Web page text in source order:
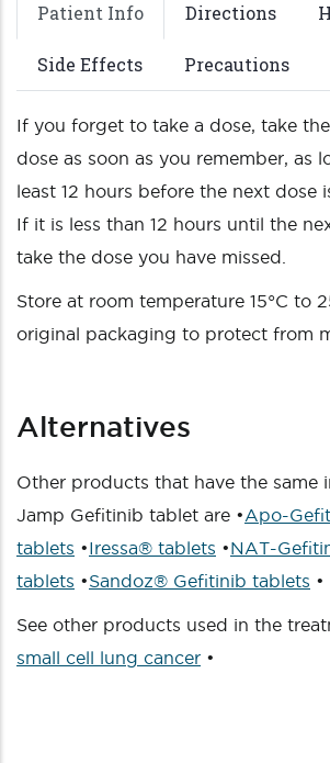
Patient Info Directions
Side Effects Precautions
If you forget to take a dose, take
dose as soon as you remember, as
least 12 hours before the next dose
If it is less than 12 hours until the
take the dose you have missed.
Store at room temperature 15°C to
original packaging to protect from
Alternatives
Other products that have the same
Jamp Gefitinib tablet are •Apo-
tablets •Iressa® tablets •NAT-
tablets •Sandoz® Gefitinib tablets •
See other products used in the
small cell lung cancer •